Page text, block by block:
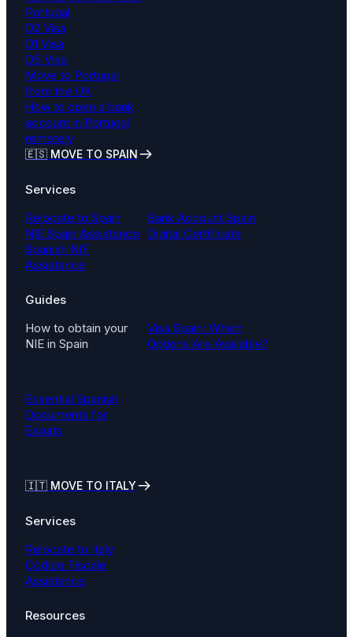
Portugal
D2 Visa
D1 Visa
D5 Visa
Move to Portugal
from the UK
How to open a bank
account in Portugal
remotely
🇪🇸 MOVE TO SPAIN
Services
Relocate to Spain
NIE Spain Assistance
Spanish NIF
Assistance
Bank Account Spain
Digital Certificate
Guides
How to obtain your
NIE in Spain
Visa Spain: Which
Options Are Available?
Essential Spanish
Documents for
Expats
🇮🇹 MOVE TO ITALY
Services
Relocate to Italy
Codice Fiscale
Assistance
Resources